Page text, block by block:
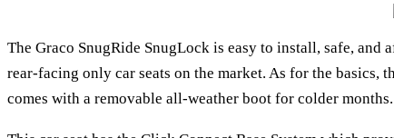
The Graco SnugRide SnugLock is easy to install, safe,
rear-facing only car seats on the market. As for the basics,
comes with a removable all-weather boot for colder months.